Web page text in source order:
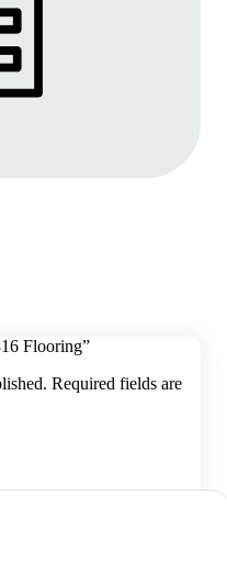
Flooring”
Required fields are